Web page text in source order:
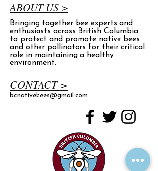
ABOUT US >
Bringing together bee experts and
enthusiasts across British Columbia
to protect and promote native bees
and other pollinators for their critical
role in maintaining a healthy
environment.
CONTACT >
bcnativebees@gmail.com